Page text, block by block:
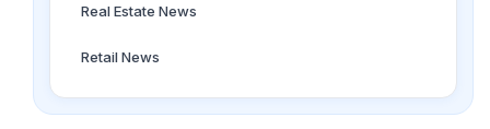
Real Estate News
Retail News